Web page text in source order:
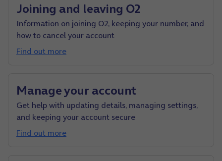
Joining and leaving O2
Information on joining O2, keeping your number, and
how to cancel your account
Find out more
Manage your account
Get help with updating details, managing settings,
and keeping your account secure
Find out more